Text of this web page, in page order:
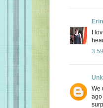
Erin
I
We
ago